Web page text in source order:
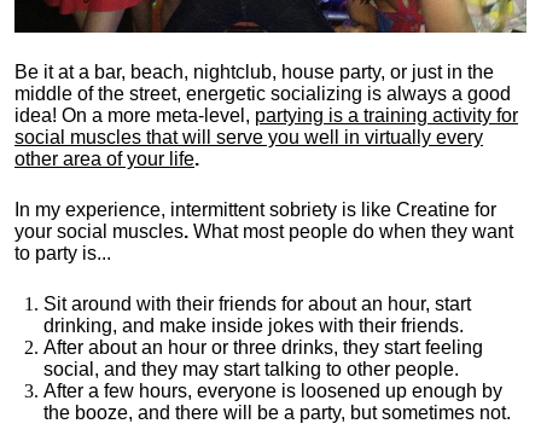
Be it at a bar, beach, nightclub, house party, or just in the
middle of the street, energetic socializing is always a good
idea! On a more meta-level, partying is a training activity for
social muscles that will serve you well in virtually every
other area of your life.
In my experience, intermittent sobriety is like Creatine for
your social muscles. What most people do when they want
to party is...
Sit around with their friends for about an hour, start
drinking, and make inside jokes with their friends.
After about an hour or three drinks, they start feeling
social, and they may start talking to other people.
After a few hours, everyone is loosened up enough by
the booze, and there will be a party, but sometimes not.